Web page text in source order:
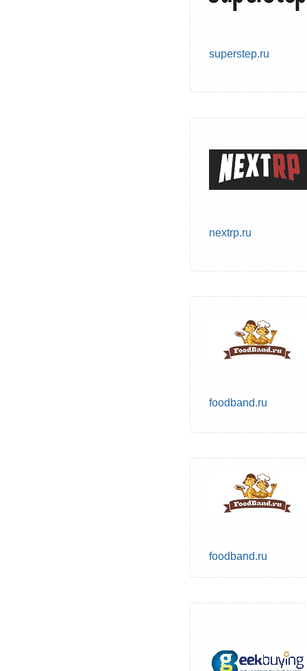
superstep.ru
nextrp.ru
foodband.ru
foodband.ru